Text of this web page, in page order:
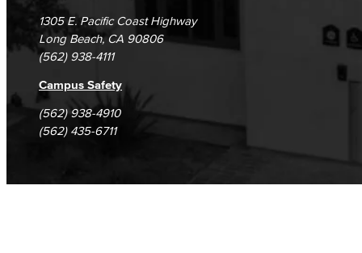
1305 E. Pacific Coast Highway
Long Beach, CA 90806
(562) 938-4111
Campus Safety
(562) 938-4910
(562) 435-6711